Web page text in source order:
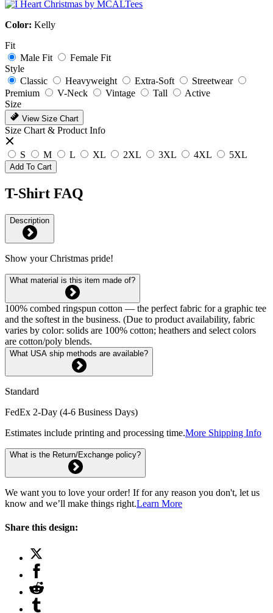
Color: Kelly
Fit
Male Fit
Female Fit
Style
Classic
Heavyweight Extra-Soft
Streetwear
Premium
V-Neck Vintage Tall
Active
Size
View Size Chart
Size Chart & Product Info
S M L XL 2XL 3XL 4XL 5XL
Add To Cart
T-Shirt FAQ
Description
Show your Christmas pride!
What material is this item made of?
100% combed ringspun cotton — the perfect fabric for a graphic tee
and the softest in the business. (Due to product availability, fabric
varies by color: solids are 100% cotton; heathers and select colors
are cotton/poly blends.
What USA ship methods are available?
Standard
FedEx 2-Day (4-6 Business Days)
Estimates include printing and processing time.More Shipping Info
What is the Return/Exchange policy?
We want you to love your order! If for any reason you don't, let us
know and we’ll make things right.Learn More
Share this design: